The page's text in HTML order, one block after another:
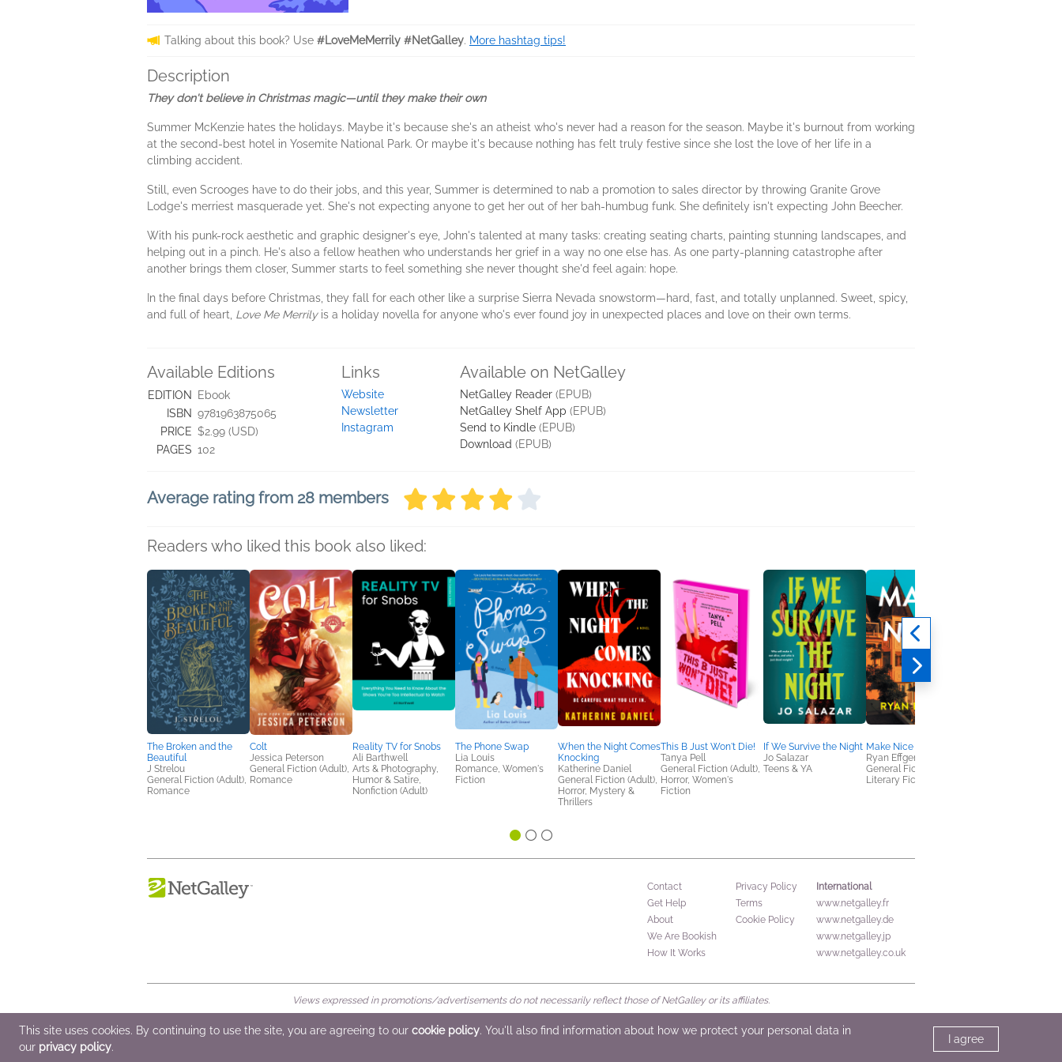
Talking about this book? Use #LoveMeMerrily #NetGalley. More hashtag tips!
Description
They don't believe in Christmas magic—until they make their own
Summer McKenzie hates the holidays. Maybe it's because she's an atheist who's never had a reason for the season. Maybe it's burnout from working
at the second-best hotel in Yosemite National Park. Or maybe it's because nothing has felt truly festive since she lost the love of her life in a
climbing accident.
Still, even Scrooges have to do their jobs, and this year, Summer is determined to nab a promotion to sales director by throwing Granite Grove
Lodge's merriest masquerade yet. She's not expecting anyone to get her out of her bah-humbug funk. She definitely isn't expecting John Beecher.
With his punk-rock aesthetic and graphic designer's eye, John's talented at many tasks: creating seating charts, painting stunning landscapes, and
helping out in a pinch. He's also a fellow heathen who understands her grief in a way no one else has. As one party-planning catastrophe after
another brings them closer, Summer starts to feel something she never thought she'd feel again: hope.
In the final days before Christmas, they fall for each other like a surprise Sierra Nevada snowstorm—hard, fast, and totally unplanned. Sweet, spicy,
and full of heart, Love Me Merrilyis a holiday novella for anyone who's ever found joy in unexpected places and love on their own terms.
Available Editions
EDITION
Ebook
ISBN 9781963875065
PRICE $2.99 (USD)
PAGES 102
Links
Website
Newsletter
Instagram
Available on NetGalley
NetGalley Reader (EPUB)
NetGalley Shelf App (EPUB)
Send to Kindle (EPUB)
Download (EPUB)
Average rating from 28 members
Readers who liked this book also liked:
The Broken and the
Beautiful
J Strelou
General Fiction (Adult),
Romance
Colt
Jessica Peterson
General Fiction (Adult),
Romance
Reality TV for Snobs
Ali Barthwell
Arts & Photography,
Humor & Satire,
Nonfiction (Adult)
The Phone Swap
Lia Louis
Romance, Women's
Fiction
When the Night Comes
Knocking
Katherine Daniel
General Fiction (Adult),
Horror, Mystery &
Thrillers
This B Just Won't Die!
Tanya Pell
General Fiction (Adult),
Horror, Women's
Fiction
If We Survive the Night
Jo Salazar
Teens & YA
Make Nice
Ryan Effgen
General Fiction (Adult),
Literary Fiction
Contact
Get Help
About
We Are Bookish
How It Works
Privacy Policy
Terms
Cookie Policy
International
www.netgalley.fr
www.netgalley.de
www.netgalley.jp
www.netgalley.co.uk
Views expressed in promotions/advertisements do not necessarily reflect those of NetGalley or its affiliates.
© 2026 NetGalley LLC •All Rights Reserved
This site uses cookies. By continuing to use the site, you are agreeing to our cookie policy. You'll also find information about how we protect your personal data in
our privacy policy.
I agree